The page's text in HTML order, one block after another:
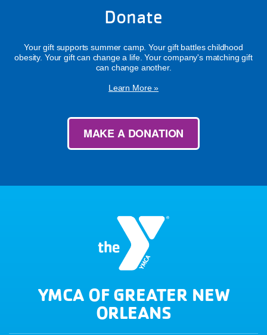
Donate
Your gift supports summer camp. Your gift battles childhood
obesity. Your gift can change a life. Your company's matching gift
can change another.
Learn More »
MAKE A DONATION
YMCA OF GREATER NEW
ORLEANS